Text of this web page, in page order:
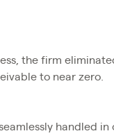
the firm
to near zero.
handled